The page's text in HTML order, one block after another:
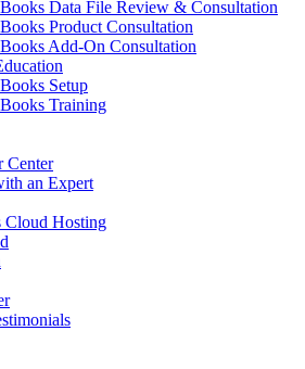
Data File Review & Consultation
Product Consultation
Add-On Consultation
Setup
Training
Center
an Expert
Cloud Hosting